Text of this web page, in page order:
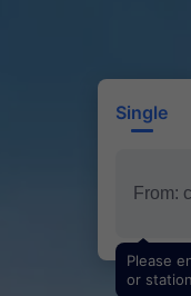
Single
Please
or station